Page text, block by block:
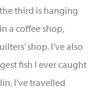
third is hanging
a coffee shop,
shop. I’ve also
fish I ever caught
I’ve travelled